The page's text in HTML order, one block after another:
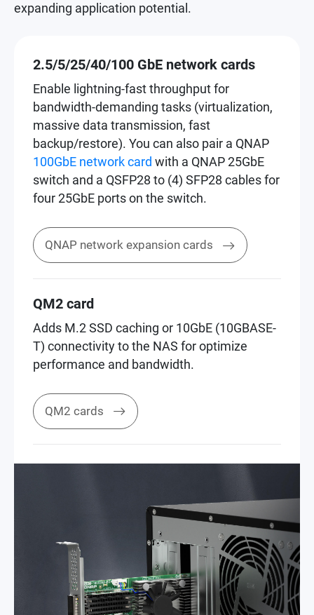
expanding application potential.
2.5/5/25/40/100 GbE network cards
Enable lightning-fast throughput for
bandwidth-demanding tasks (virtualization,
massive data transmission, fast
backup/restore). You can also pair a QNAP
100GbE network card with a QNAP 25GbE
switch and a QSFP28 to (4) SFP28 cables for
four 25GbE ports on the switch.
QNAP network expansion cards
QM2 card
Adds M.2 SSD caching or 10GbE (10GBASE-
T) connectivity to the NAS for optimize
performance and bandwidth.
QM2 cards